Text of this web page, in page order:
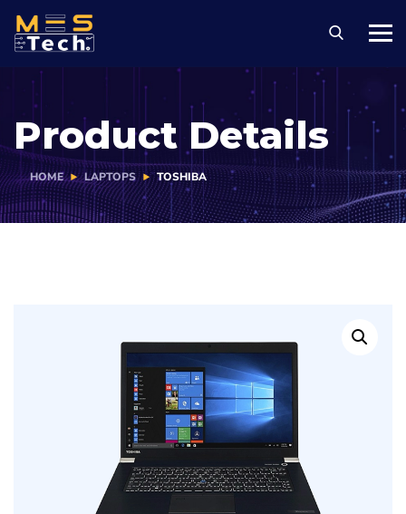
Product Details
HOME LAPTOPS TOSHIBA